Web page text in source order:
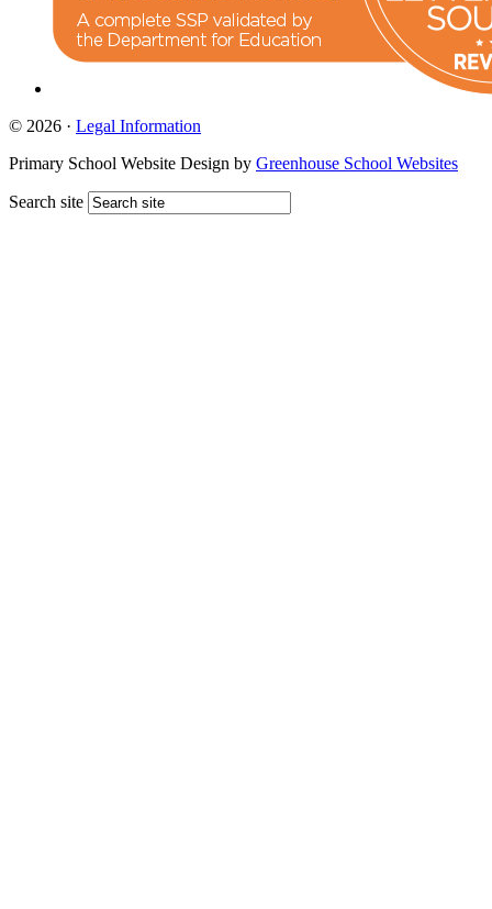
© 2026 · Legal Information
Primary School Website Design by Greenhouse School Websites
Search site